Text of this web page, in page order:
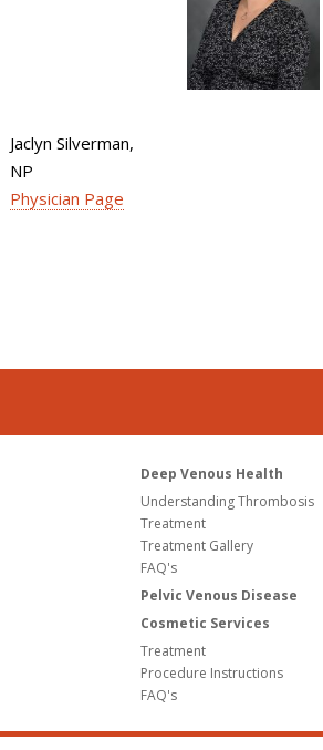
Jaclyn Silverman,
NP
Physician Page
Deep Venous Health
Understanding Thrombosis
Treatment
Treatment Gallery
FAQ's
Pelvic Venous Disease
Cosmetic Services
Treatment
Procedure Instructions
FAQ's